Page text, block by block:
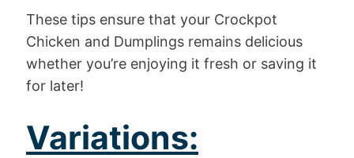
These tips ensure that your Crockpot
Chicken and Dumplings remains delicious
whether you’re enjoying it fresh or saving it
for later!
Variations: